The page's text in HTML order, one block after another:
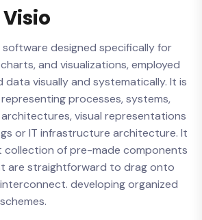
designed specifically for
and visualizations, employed
visually and systematically. It is
processes, systems,
visual representations
or IT infrastructure architecture. It
collection of pre-made components
are straightforward to drag onto
developing organized